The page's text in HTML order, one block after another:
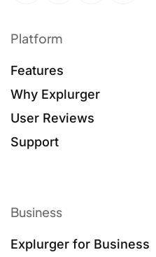
Platform
Features
Why Explurger
User Reviews
Support
Business
Explurger for Business